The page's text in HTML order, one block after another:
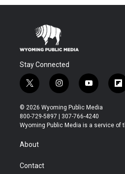
Stay Connected
t
w
i
t
t
i
n
s
t
a
y
o
u
t
u
f
l
b
© 2026 Wyoming Public Media
800-729-5897 | 307-766-4240
Wyoming Public Media is a service of
About
Contact